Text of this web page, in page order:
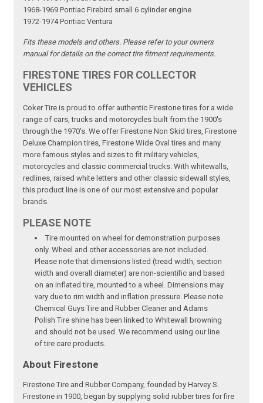
1968-1969 Pontiac Firebird small 6 cylinder engine
1972-1974 Pontiac Ventura
Fits these models and others. Please refer to your owners
manual for details on the correct tire fitment requirements.
FIRESTONE TIRES FOR COLLECTOR
VEHICLES
Coker Tire is proud to offer authentic Firestone tires for a wide
range of cars, trucks and motorcycles built from the 1900's
through the 1970's. We offer Firestone Non Skid tires, Firestone
Deluxe Champion tires, Firestone Wide Oval tires and many
more famous styles and sizes to fit military vehicles,
motorcycles and classic commercial trucks. With whitewalls,
redlines, raised white letters and other classic sidewall styles,
this product line is one of our most extensive and popular
brands.
PLEASE NOTE
Tire mounted on wheel for demonstration purposes
only. Wheel and other accessories are not included.
Please note that dimensions listed (tread width, section
width and overall diameter) are non-scientific and based
on an inflated tire, mounted to a wheel. Dimensions may
vary due to rim width and inflation pressure. Please note
Chemical Guys Tire and Rubber Cleaner and Adams
Polish Tire shine has been linked to Whitewall browning
and should not be used. We recommend using our line
of tire care products.
About Firestone
Firestone Tire and Rubber Company, founded by Harvey S.
Firestone in 1900, began by supplying solid rubber tires for fire